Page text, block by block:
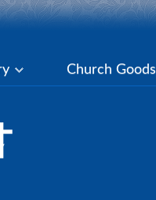
Church Goods